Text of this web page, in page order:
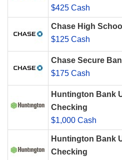
$425 Cash
Chase High
$125 Cash
Chase Secure
$175 Cash
Huntington Bank
Checking
$1,000 Cash
Huntington Bank
Checking